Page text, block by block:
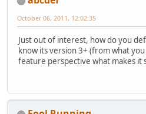
October 06, 2011, 12:02:35
Just out of interest, how do you
know its version 3+ (from what
feature perspective what makes it